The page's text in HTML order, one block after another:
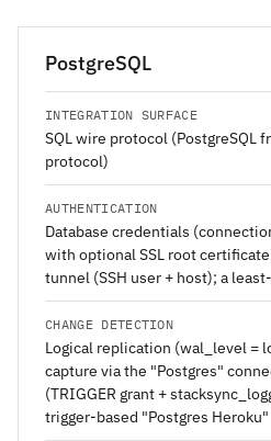
PostgreSQL
INTEGRATION SURFACE
SQL wire protocol (PostgreSQL
protocol)
AUTHENTICATION
Database credentials
with optional SSL root
tunnel (SSH user + host); a
CHANGE DETECTION
Logical replication (wal_level =
capture via the "Postgres"
(TRIGGER grant +
trigger-based "Postgres